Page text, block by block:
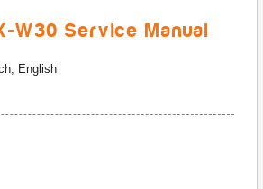
W30 Service Manual
English